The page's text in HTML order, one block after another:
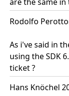
Rodolfo
As i've said in
using the SDK
ticket ?
Hans Knöchel